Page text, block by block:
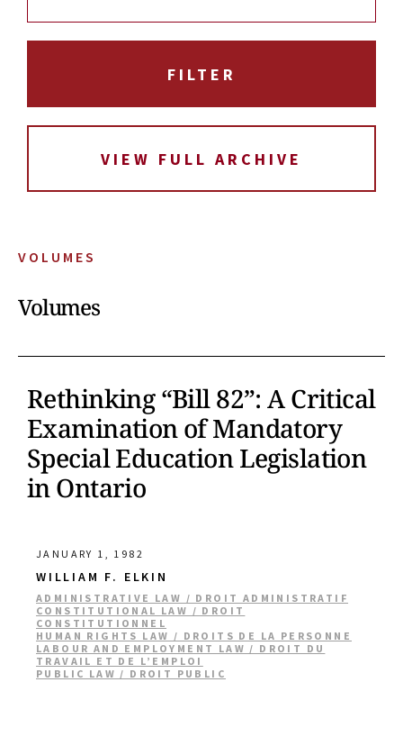
VOLUMES
Volumes
Rethinking “Bill 82”: A Critical
Examination of Mandatory
Special Education Legislation
in Ontario
JANUARY 1, 1982
WILLIAM F. ELKIN
ADMINISTRATIVE LAW / DROIT ADMINISTRATIF
CONSTITUTIONAL LAW / DROIT
CONSTITUTIONNEL
HUMAN RIGHTS LAW / DROITS DE LA PERSONNE
LABOUR AND EMPLOYMENT LAW / DROIT DU
TRAVAIL ET DE L’EMPLOI
PUBLIC LAW / DROIT PUBLIC
VIEW FULL ARCHIVE